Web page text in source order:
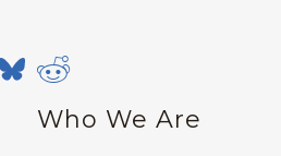
Who We Are